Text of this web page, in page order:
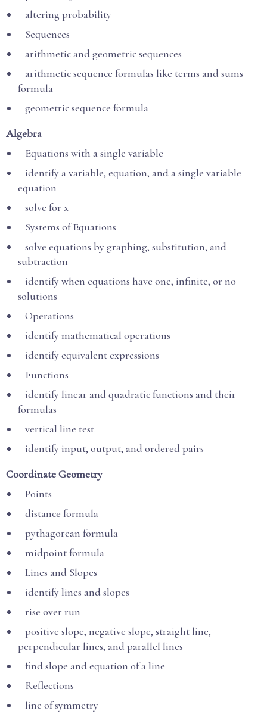
altering probability
Sequences
arithmetic and geometric sequences
arithmetic sequence formulas like terms and sums
formula
geometric sequence formula
Algebra
Equations with a single variable
identify a variable, equation, and a single variable
equation
solve for x
Systems of Equations
solve equations by graphing, substitution, and
subtraction
identify when equations have one, infinite, or no
solutions
Operations
identify mathematical operations
identify equivalent expressions
Functions
identify linear and quadratic functions and their
formulas
vertical line test
identify input, output, and ordered pairs
Coordinate Geometry
Points
distance formula
pythagorean formula
midpoint formula
Lines and Slopes
identify lines and slopes
rise over run
positive slope, negative slope, straight line,
perpendicular lines, and parallel lines
find slope and equation of a line
Reflections
line of symmetry